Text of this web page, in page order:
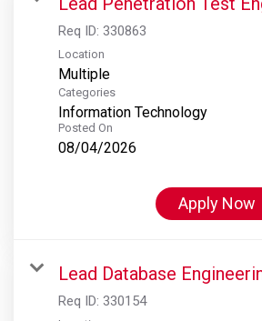
Req ID: 330863
Location
Multiple
Categories
Information Technology
Posted On
08/04/2026
Apply Now
Lead Database
Req ID: 330154